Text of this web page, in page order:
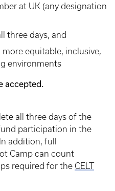
at UK (any designation
three days, and
equitable, inclusive,
environments
accepted.
all three days of the
participation in the
addition, full
Camp can count
required for the CELT